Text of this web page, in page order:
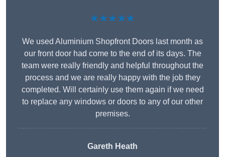
★★★★★
We used Aluminium Shopfront Doors last month as
our front door had come to the end of its days. The
team were really friendly and helpful throughout the
process and we are really happy with the job they
completed. Will certainly use them again if we need
to replace any windows or doors to any of our other
premises.
Gareth Heath